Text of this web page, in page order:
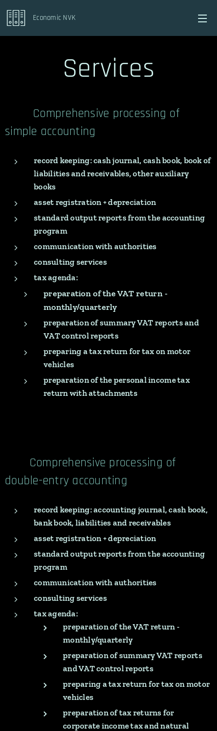
Economic NVK
Services
Comprehensive processing of
simple accounting
record keeping: cash journal, cash book, book of
liabilities andreceivables, other auxiliary
books
asset registration + depreciation
standard output reports from the accounting
program
communication with authorities
consulting services
tax agenda:
preparation of the VAT return -
monthly/quarterly
preparation of summary VAT reports and
VAT control reports
preparing a tax return for tax on motor
vehicles
preparation of the personal income tax
return with attachments
Comprehensive processing of
double-entry accounting
record keeping: accounting journal, cash book,
bank book, liabilities and receivables
asset registration + depreciation
standard output reports from the accounting
program
communication with authorities
consulting services
tax agenda:
preparation of the VAT return -
monthly/quarterly
preparation of summary VAT reports
and VAT control reports
preparing a tax return for tax on motor
vehicles
preparation of tax returns for
corporate income tax and natural